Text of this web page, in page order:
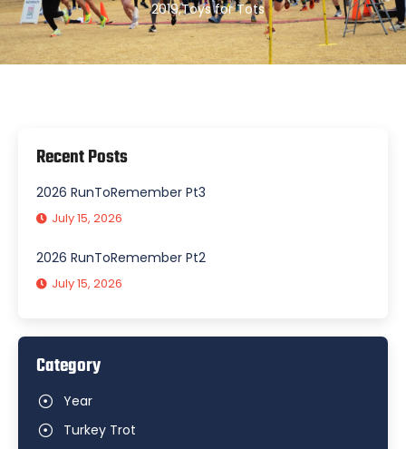
2019,Toys for Tots
Recent Posts
2026 RunToRemember Pt3
July 15, 2026
2026 RunToRemember Pt2
July 15, 2026
Category
Year
Turkey Trot